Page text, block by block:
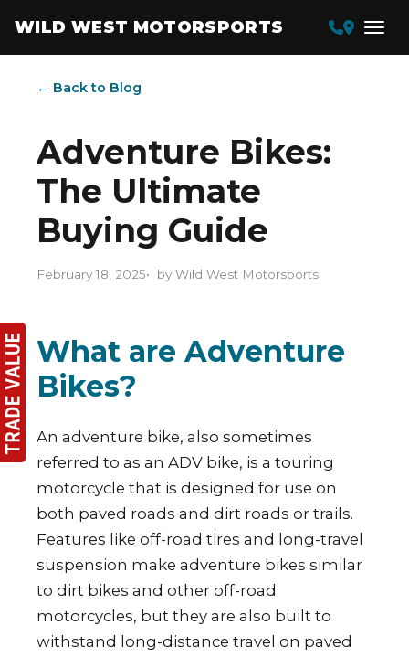
WILD WEST MOTORSPORTS
← Back to Blog
Adventure Bikes:
The Ultimate
Buying Guide
February 18, 2025 by Wild West Motorsports
What are Adventure
Bikes?
An adventure bike, also sometimes
referred to as an ADV bike, is a touring
motorcycle that is designed for use on
both paved roads and dirt roads or trails.
Features like off-road tires and long-travel
suspension make adventure bikes similar
to dirt bikes and other off-road
motorcycles, but they are also built to
withstand long-distance travel on paved